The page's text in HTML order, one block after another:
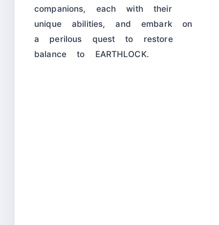
companions, each with their
unique abilities, and embark on
a perilous quest to restore
balance to EARTHLOCK.